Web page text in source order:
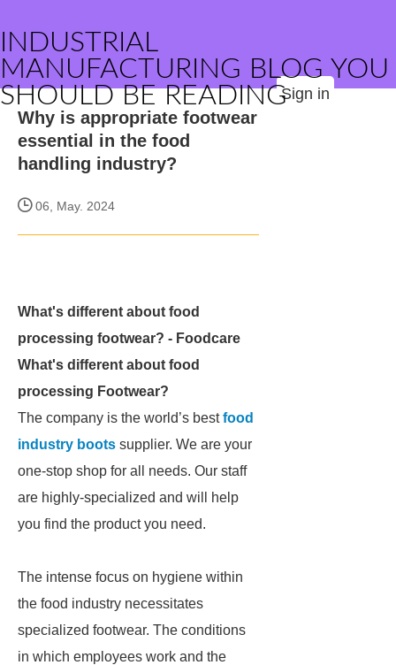
INDUSTRIAL
MANUFACTURING BLOG YOU
SHOULD BE READINGSign in
Why is appropriate footwear
essential in the food
handling industry?
06, May. 2024
What's different about food
processing footwear? - Foodcare
What's different about food
processing Footwear?
The company is the world’s bestfood
industry boots supplier. We are your
one-stop shop for all needs. Our staff
are highly-specialized and will help
you find the product you need.
The intense focus on hygiene within
the food industry necessitates
specialized footwear. The conditions
in which employees work and the